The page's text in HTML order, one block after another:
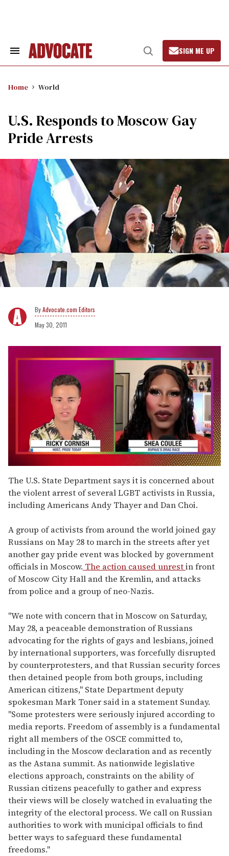
Search
Open
Search
SIGN ME UP
Home World
U.S. Responds to Moscow Gay
Pride Arrests
Advocate.com Editors
May 30, 2011
of
2
minutes,
13
seconds
The U.S. State Department says it is concerned about
the violent arrest of several LGBT activists in Russia,
including Americans Andy Thayer and Dan Choi.
A group of activists from around the world joined gay
Russians on May 28 to march in the streets after yet
another gay pride event was blocked by government
officials in Moscow. The action caused unrestin front
of Moscow City Hall and the Kremlin, and attacks
from police and a group of neo-Nazis.
"We note with concern that in Moscow on Saturday,
May 28, a peaceable demonstration of Russians
advocating for the rights of gays and lesbians, joined
by international supporters, was forcefully disrupted
by counterprotesters, and that Russian security forces
then detained people from both groups, including
American citizens," State Department deputy
spokesman Mark Toner said in a statement Sunday.
"Some protesters were seriously injured according to
media reports. Freedom of assembly is a fundamental
right all members of the OSCE committed to,
including in the Moscow declaration and as recently
as the Astana summit. As nationwide legislative
elections approach, constraints on the ability of
Russian citizens peacefully to gather and express
their views will be closely watched in evaluating the
integrity of the electoral process. We call on Russian
authorities to work with municipal officials to find
better ways to safeguard these fundamental
freedoms."